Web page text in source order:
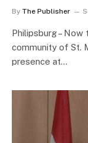
By The Publisher
Philipsburg –
community of St.
presence at…